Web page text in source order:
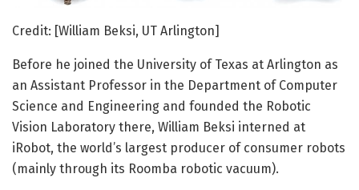
Credit: [William Beksi, UT Arlington]
Before he joined the University of Texas at Arlington as
an Assistant Professor in the Department of Computer
Science and Engineering and founded the Robotic
Vision Laboratory there, William Beksi interned at
iRobot, the world’s largest producer of consumer robots
(mainly through its Roomba robotic vacuum).